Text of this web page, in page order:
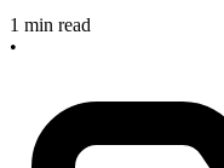
1 min read
•